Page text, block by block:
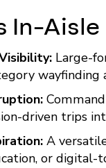
In-
Large-
wayfinding
driven trips
A
or digital-